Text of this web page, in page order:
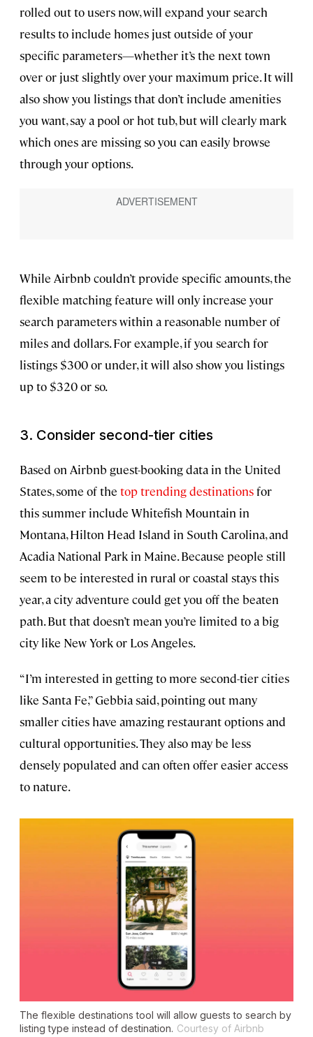
rolled out to users now, will expand your search
results to include homes just outside of your
specific parameters—whether it’s the next town
over or just slightly over your maximum price. It will
also show you listings that don’t include amenities
you want, say a pool or hot tub, but will clearly mark
which ones are missing so you can easily browse
through your options.
While Airbnb couldn’t provide specific amounts, the
flexible matching feature will only increase your
search parameters within a reasonable number of
miles and dollars. For example, if you search for
listings $300 or under, it will also show you listings
up to $320 or so.
3. Consider second-tier cities
Based on Airbnb guest-booking data in the United
States, some of the top trending destinationsfor
this summer include Whitefish Mountain in
Montana, Hilton Head Island in South Carolina, and
Acadia National Park in Maine. Because people still
seem to be interested in rural or coastal stays this
year, a city adventure could get you off the beaten
path. But that doesn’t mean you’re limited to a big
city like New York or Los Angeles.
“I’m interested in getting to more second-tier cities
like Santa Fe,” Gebbia said, pointing out many
smaller cities have amazing restaurant options and
cultural opportunities. They also may be less
densely populated and can often offer easier access
to nature.
The flexible destinations tool will allow guests to search by
listing type instead of destination. Courtesy of Airbnb